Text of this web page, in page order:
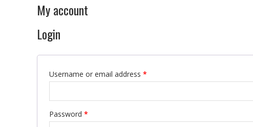
My account
Login
Username or email address *
Password *